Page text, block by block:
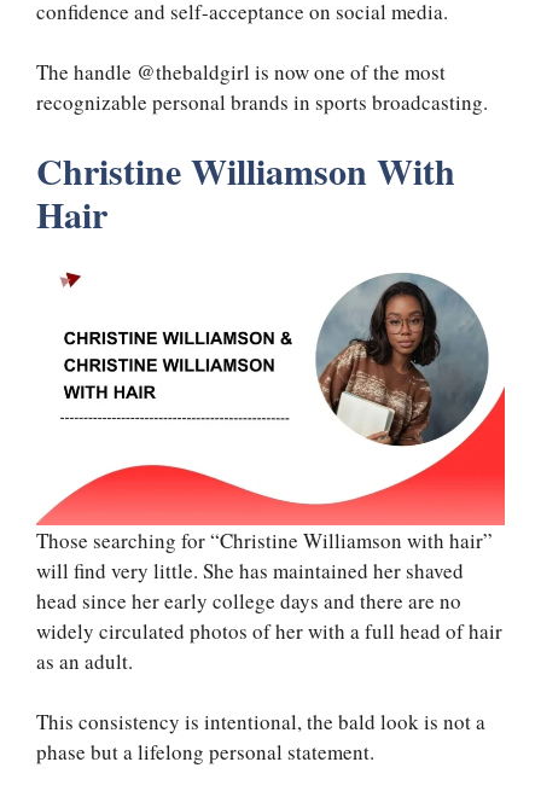
confidence and self-acceptance on social media.
The handle @thebaldgirl is now one of the most
recognizable personal brands in sports broadcasting.
Christine Williamson With
Hair
Those searching for “Christine Williamson with hair”
will find very little. She has maintained her shaved
head since her early college days and there are no
widely circulated photos of her with a full head of hair
as an adult.
This consistency is intentional, the bald look is not a
phase but a lifelong personal statement.